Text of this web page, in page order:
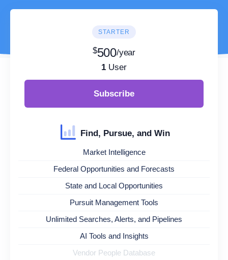
STARTER
$500/year
1 User
Subscribe
Find, Pursue, and Win
Market Intelligence
Federal Opportunities and Forecasts
State and Local Opportunities
Pursuit Management Tools
Unlimited Searches, Alerts, and Pipelines
AI Tools and Insights
Vendor People Database